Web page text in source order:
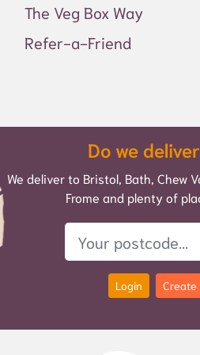
The Veg Box Way
Refer-a-Friend
Do we
We deliver to Bristol, Bath, Chew
Frome and plenty of
Login Create